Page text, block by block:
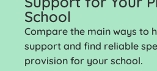
School
Compare the main ways to
support and find reliable
provision for your school.